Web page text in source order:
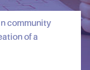
community
of a